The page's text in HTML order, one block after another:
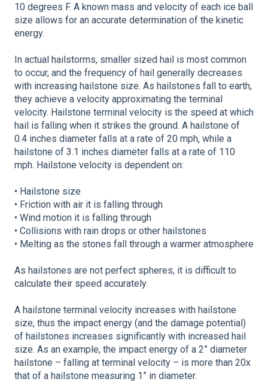
10 degrees F. A known mass and velocity of each ice ball
size allows for an accurate determination of the kinetic
energy.
In actual hailstorms, smaller sized hail is most common
to occur, and the frequency of hail generally decreases
with increasing hailstone size. As hailstones fall to earth,
they achieve a velocity approximating the terminal
velocity. Hailstone terminal velocity is the speed at which
hail is falling when it strikes the ground. A hailstone of
0.4 inches diameter falls at a rate of 20 mph, while a
hailstone of 3.1 inches diameter falls at a rate of 110
mph. Hailstone velocity is dependent on:
• Hailstone size
• Friction with air it is falling through
• Wind motion it is falling through
• Collisions with rain drops or other hailstones
• Melting as the stones fall through a warmer atmosphere
As hailstones are not perfect spheres, it is difficult to
calculate their speed accurately.
A hailstone terminal velocity increases with hailstone
size, thus the impact energy (and the damage potential)
of hailstones increases significantly with increased hail
size. As an example, the impact energy of a 2” diameter
hailstone – falling at terminal velocity – is more than 20x
that of a hailstone measuring 1” in diameter.